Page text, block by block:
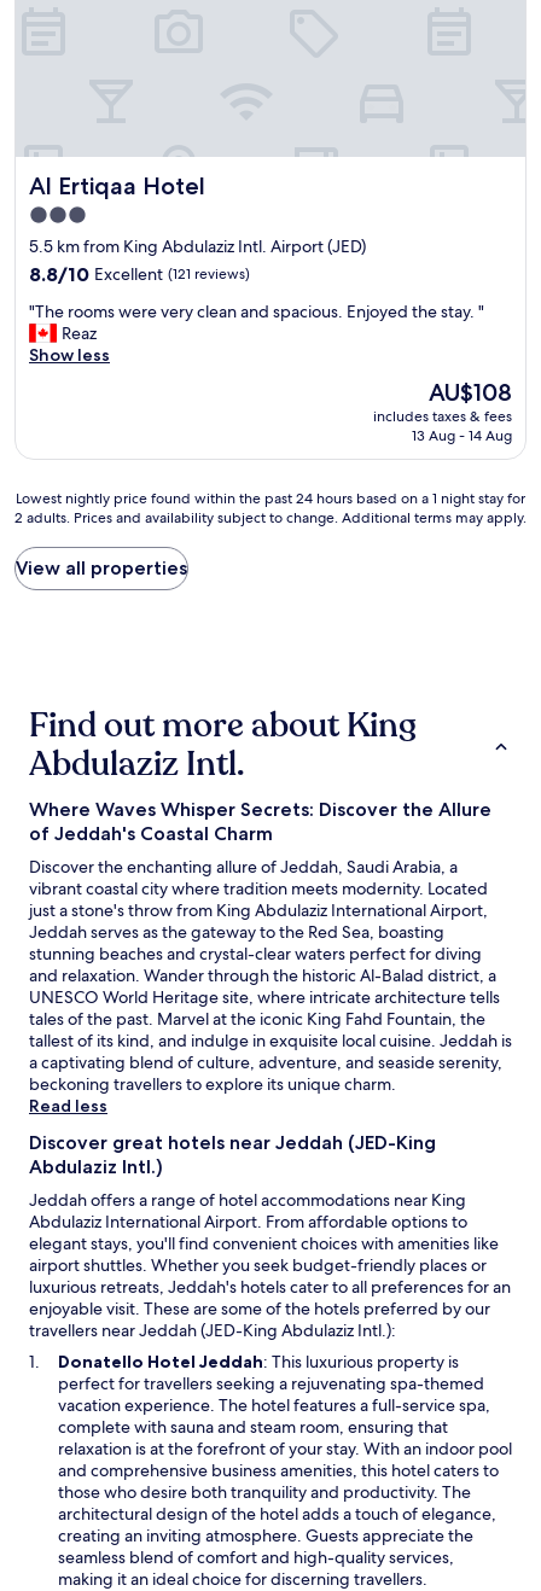
h
"
h
o
s
t
.
"
s
n
e
a
r
b
y
a
n
d
e
y
f
a
r
f
r
p
o
t
.
m
r
e
s
t
a
r
a
n
e
d
l
f
"
o
r
t
.
"
Al Ertiqaa Hotel
Al Ertiqaa Hotel
3.0
star
property
5.5 km from King Abdulaziz Intl. Airport (JED)
8.8
of
10,
Excellent,
8.8/10 Excellent (121 reviews)
"
T
h
m
w
e
r
e
v
e
n
n
d
p
a
c
i
o
u
s
.
E
n
j
o
y
e
d
t
h
e
s
t
a
y
.
"
"The rooms were very clean and spacious. Enjoyed the stay. "
Reaz
Show less
The
price
is
AU$108
includes taxes & fees
13 Aug - 14 Aug
Lowest
nightly
price
found
within
on
night
stay
adults.
Prices
and
availability
subject
change.
Additional
terms
may
apply.
Lowest nightly price found within the past 24 hours based on a 1 night stay for
2 adults. Prices and availability subject to change. Additional terms may apply.
View all properties
Find out more about King
Abdulaziz Intl.
Where Waves Whisper Secrets: Discover the Allure
of Jeddah's Coastal Charm
Discover the enchanting allure of Jeddah, Saudi Arabia, a
vibrant coastal city where tradition meets modernity. Located
just a stone's throw from King Abdulaziz International Airport,
Jeddah serves as the gateway to the Red Sea, boasting
stunning beaches and crystal-clear waters perfect for diving
and relaxation. Wander through the historic Al-Balad district, a
UNESCO World Heritage site, where intricate architecture tells
tales of the past. Marvel at the iconic King Fahd Fountain, the
tallest of its kind, and indulge in exquisite local cuisine. Jeddah is
a captivating blend of culture, adventure, and seaside serenity,
beckoning travellers to explore its unique charm.
Read less
Discover great hotels near Jeddah (JED-King
Abdulaziz Intl.)
Jeddah offers a range of hotel accommodations near King
Abdulaziz International Airport. From affordable options to
elegant stays, you'll find convenient choices with amenities like
airport shuttles. Whether you seek budget-friendly places or
luxurious retreats, Jeddah's hotels cater to all preferences for an
enjoyable visit. These are some of the hotels preferred by our
travellers near Jeddah (JED-King Abdulaziz Intl.):
Donatello Hotel JeddahO
p
e
n
s
i
n
a
n
e
w
: This luxurious property is
perfect for travellers seeking a rejuvenating spa-themed
vacation experience. The hotel features a full-service spa,
complete with sauna and steam room, ensuring that
relaxation is at the forefront of your stay. With an indoor pool
and comprehensive business amenities, this hotel caters to
those who desire both tranquility and productivity. The
architectural design of the hotel adds a touch of elegance,
creating an inviting atmosphere. Guests appreciate the
seamless blend of comfort and high-quality services,
making it an ideal choice for discerning travellers.